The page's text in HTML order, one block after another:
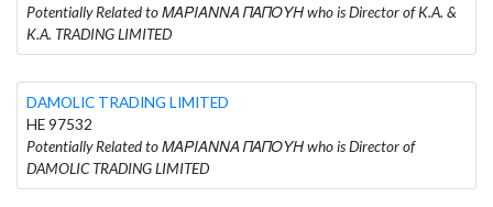
Potentially Related to ΜΑΡΙΑΝΝΑ ΠΑΠΟΥΗ who is Director of K.A. &
K.A. TRADING LIMITED
DAMOLIC TRADING LIMITED
HE 97532
Potentially Related to ΜΑΡΙΑΝΝΑ ΠΑΠΟΥΗ who is Director of
DAMOLIC TRADING LIMITED